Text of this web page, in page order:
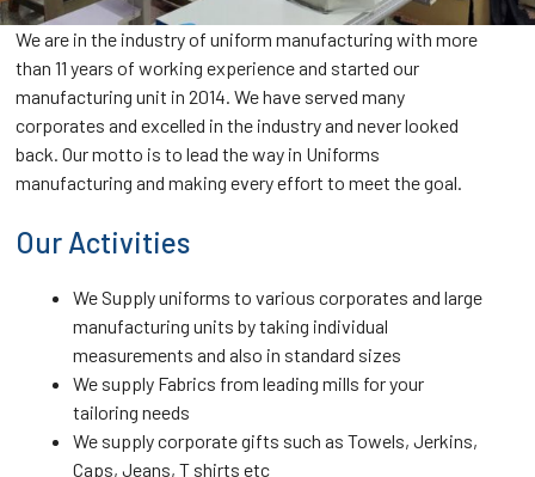
We are in the industry of uniform manufacturing with more
than 11 years of working experience and started our
manufacturing unit in 2014. We have served many
corporates and excelled in the industry and never looked
back. Our motto is to lead the way in Uniforms
manufacturing and making every effort to meet the goal.
Our Activities
We Supply uniforms to various corporates and large
manufacturing units by taking individual
measurements and also in standard sizes
We supply Fabrics from leading mills for your
tailoring needs
We supply corporate gifts such as Towels, Jerkins,
Caps, Jeans, T shirts etc